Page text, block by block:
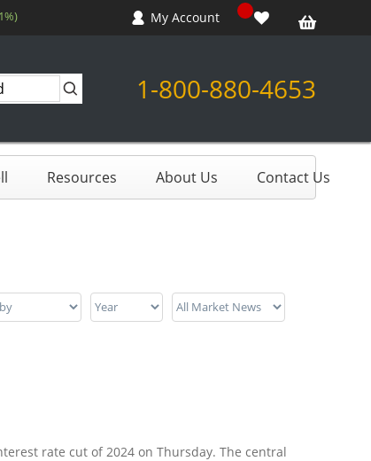
My Account
1-800-880-4653
Resources About Us Contact Us
rate cut of 2024 on Thursday. The central